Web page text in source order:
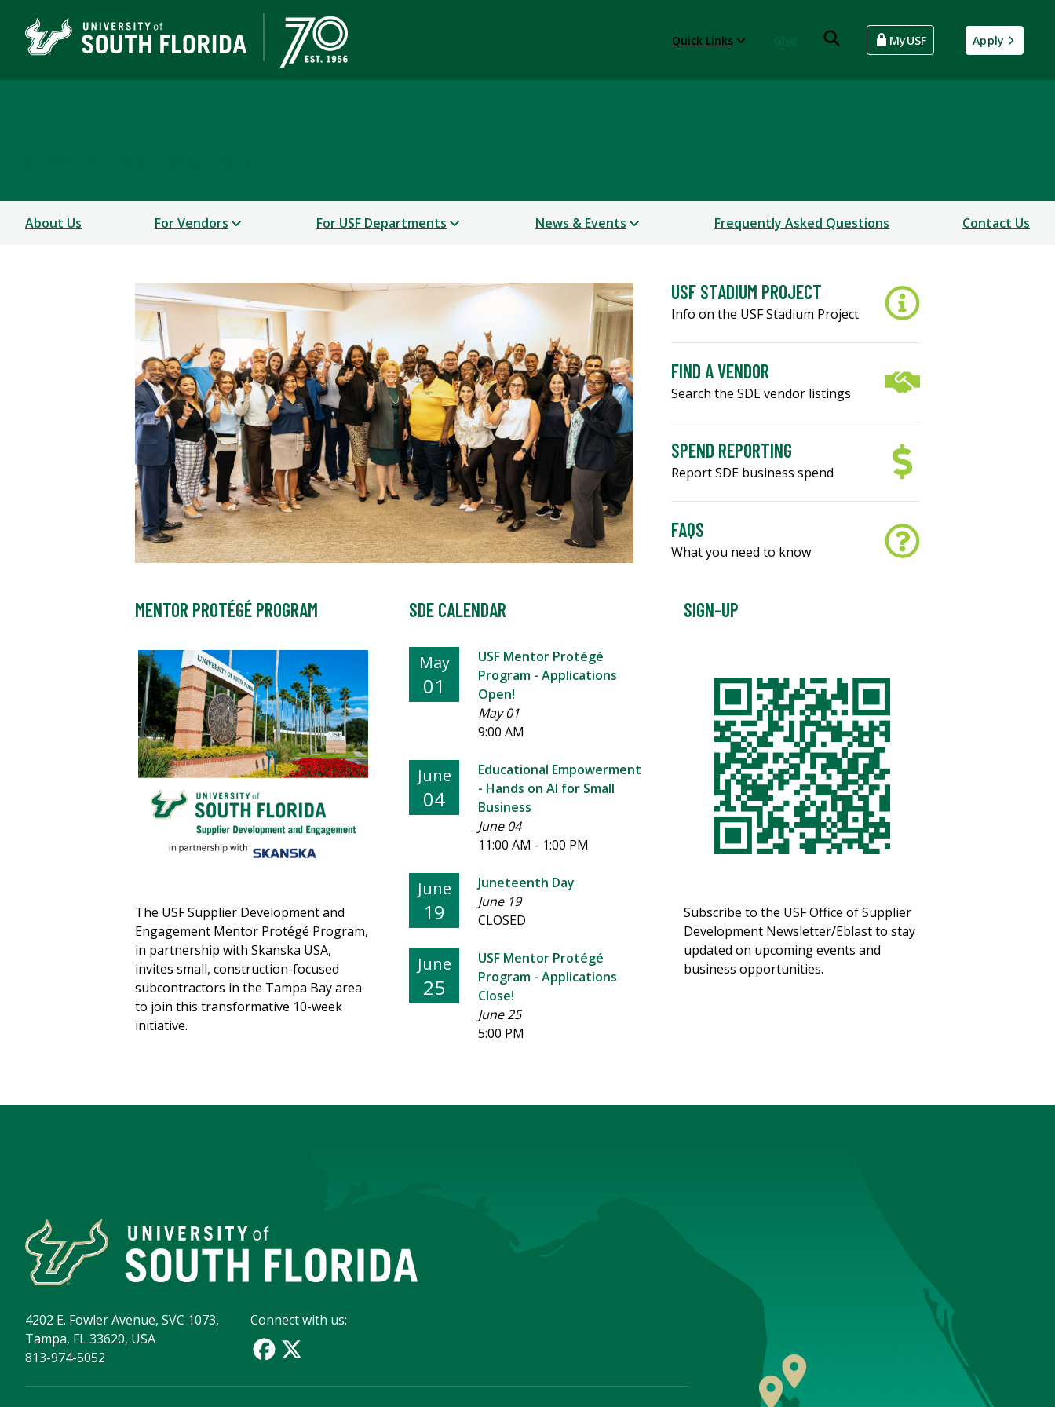
Quick Links MyUSF Apply
About Us For Vendors For USF Departments News & Events Frequently Asked Questions Contact Us
USF STADIUM PROJECT
Info on the USF Stadium Project
FIND A VENDOR
Search the SDE vendor listings
SPEND REPORTING
Report SDE business spend
FAQS
What you need to know
MENTOR PROTÉGÉ PROGRAM
The USF Supplier Development and
Engagement Mentor Protégé Program,
in partnership with Skanska USA,
invites small, construction-focused
subcontractors in the Tampa Bay area
to join this transformative 10-week
initiative.
SDE CALENDAR
May
01
USF Mentor Protégé
Program - Applications
Open!
May 01
9:00 AM
June
04
Educational Empowerment
- Hands on AI for Small
Business
June 04
11:00 AM - 1:00 PM
June
19
Juneteenth Day
June 19
CLOSED
June
25
USF Mentor Protégé
Program - Applications
Close!
June 25
5:00 PM
SIGN-UP
Subscribe to the USF Office of Supplier
Development Newsletter/Eblast to stay
updated on upcoming events and
business opportunities.
4202 E. Fowler Avenue, SVC 1073,
Tampa, FL 33620, USA
813-974-5052
Connect with us: